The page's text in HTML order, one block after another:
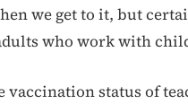
we get to it, but
who work with
vaccination status of